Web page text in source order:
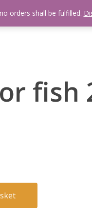
Fishing Reports
fish
orders shall be fulfilled.